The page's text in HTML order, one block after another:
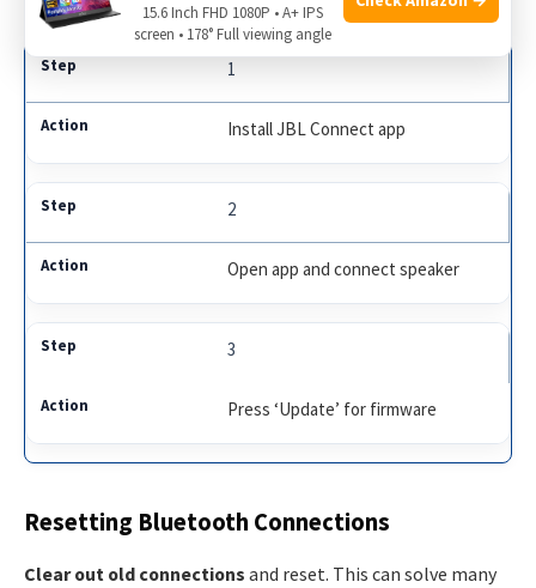
1
Install JBL Connect app
2
Open app and connect speaker
3
Press ‘Update’ for firmware
Resetting Bluetooth Connections
Clear out old connections and reset. This can solve many
15.6 Inch FHD 1080P • A+ IPS
screen • 178° Full viewing angle